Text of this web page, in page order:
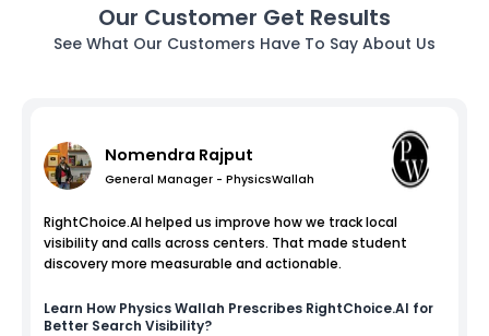
Our Customer Get Results
See What Our Customers Have To Say About Us
Nomendra Rajput
General Manager - PhysicsWallah
RightChoice.AI helped us improve how we track local
visibility and calls across centers. That made student
discovery more measurable and actionable.
Learn How Physics Wallah Prescribes RightChoice.AI for
Better Search Visibility?